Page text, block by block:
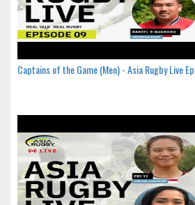
Captains of the Game (Men) - Asia Rugby Live